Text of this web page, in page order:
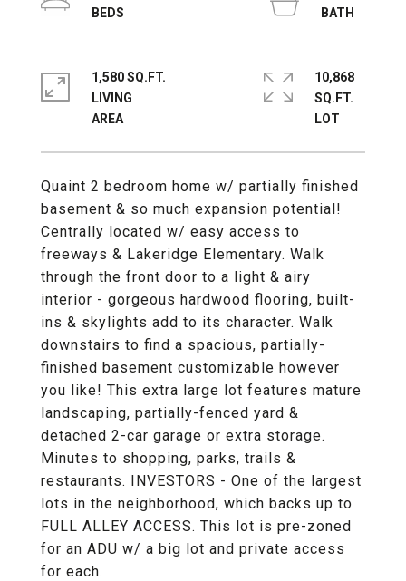
Quaint 2 bedroom home w/ partially finished
basement & so much expansion potential!
Centrally located w/ easy access to
freeways & Lakeridge Elementary. Walk
through the front door to a light & airy
interior - gorgeous hardwood flooring, built-
ins & skylights add to its character. Walk
downstairs to find a spacious, partially-
finished basement customizable however
you like! This extra large lot features mature
landscaping, partially-fenced yard &
detached 2-car garage or extra storage.
Minutes to shopping, parks, trails &
restaurants. INVESTORS - One of the largest
lots in the neighborhood, which backs up to
FULL ALLEY ACCESS. This lot is pre-zoned
for an ADU w/ a big lot and private access
for each.
1,580 SQ.FT.
LIVING
10,868
SQ.FT.